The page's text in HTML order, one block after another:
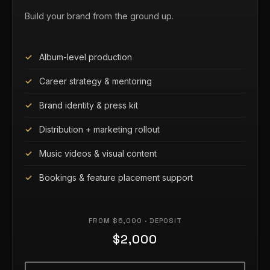
Build your brand from the ground up.
Album-level production
Career strategy & mentoring
Brand identity & press kit
Distribution + marketing rollout
Music videos & visual content
Bookings & feature placement support
FROM $6,000 · DEPOSIT
$2,000